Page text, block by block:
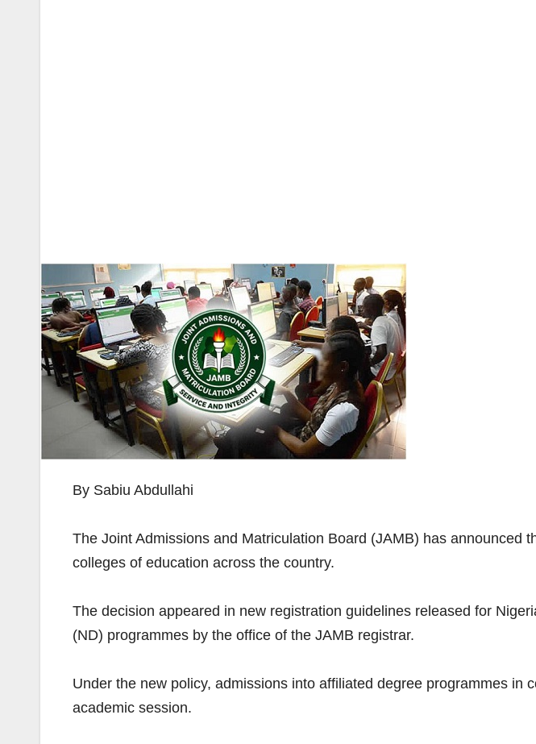
By Sabiu Abdullahi
The Joint Admissions and Matriculation Board (JAMB) has
colleges of education across the country.
The decision appeared in new registration guidelines released for
(ND) programmes by the office of the JAMB registrar.
Under the new policy, admissions into affiliated degree programmes
academic session.